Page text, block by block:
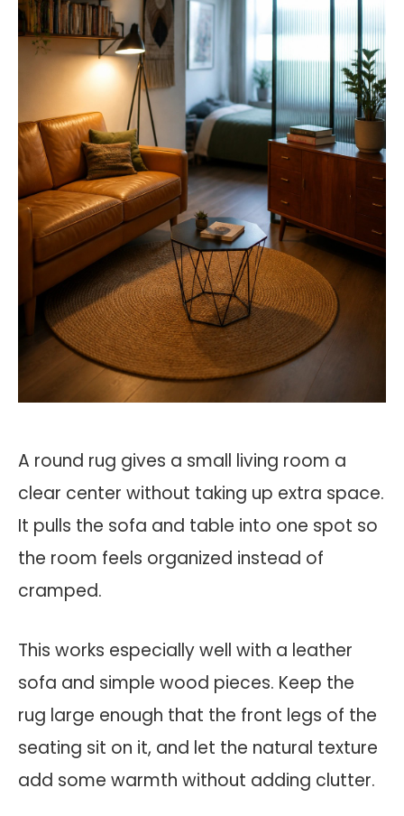
A round rug gives a small living room a
clear center without taking up extra space.
It pulls the sofa and table into one spot so
the room feels organized instead of
cramped.
This works especially well with a leather
sofa and simple wood pieces. Keep the
rug large enough that the front legs of the
seating sit on it, and let the natural texture
add some warmth without adding clutter.